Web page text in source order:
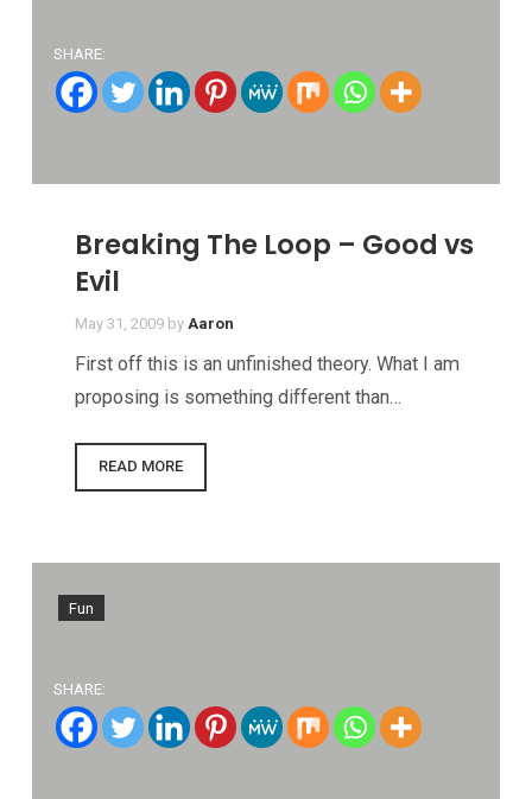
SHARE:
Breaking The Loop – Good vs
Evil
May 31, 2009 by Aaron
First off this is an unfinished theory. What I am
proposing is something different than…
READ MORE
Fun
SHARE: